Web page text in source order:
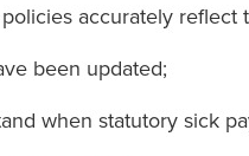
accurately
been updated;
when statutory sick